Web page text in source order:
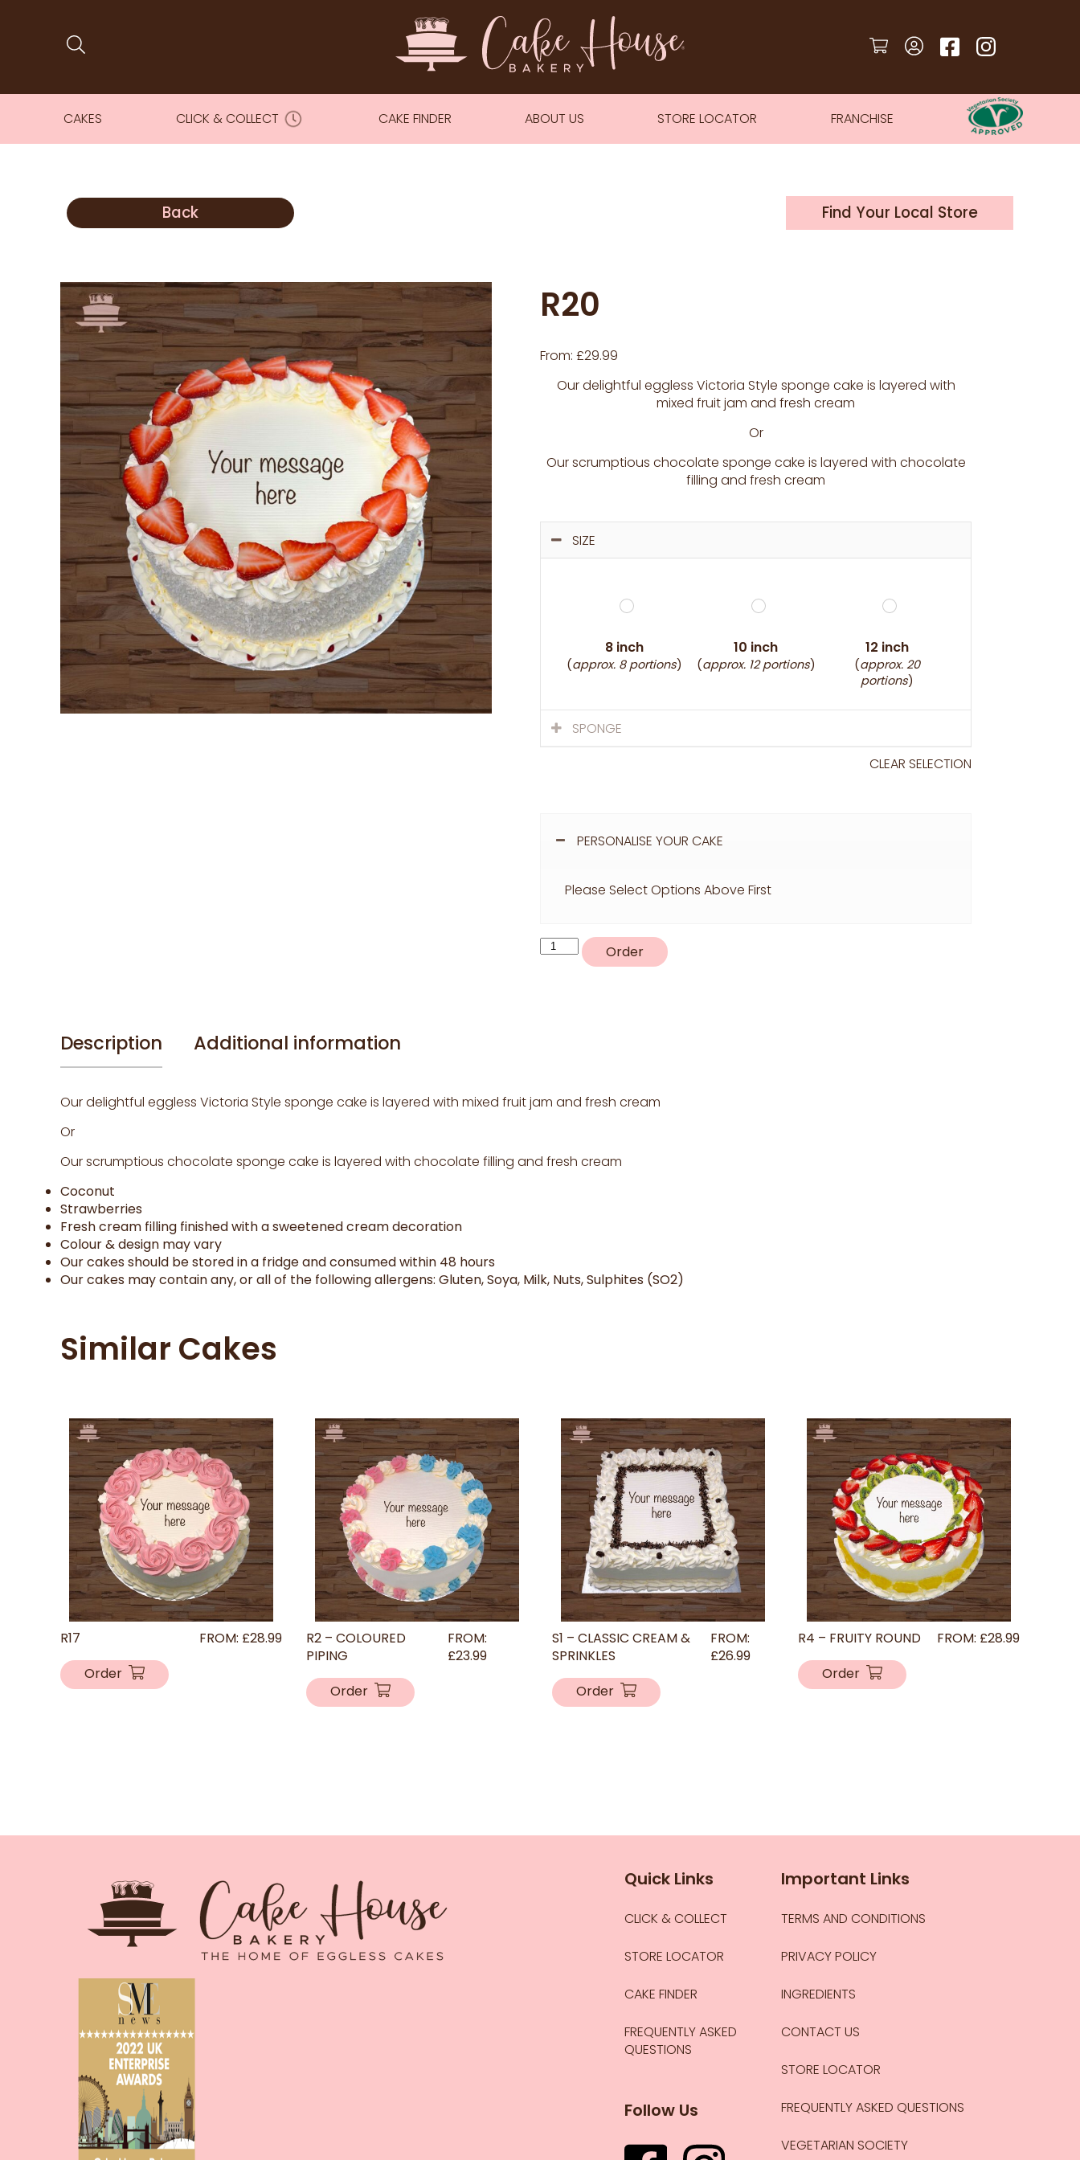
CAKES CLICK & COLLECT CAKE FINDER ABOUT US STORE LOCATOR FRANCHISE
Back Find Your Local Store
R20
From: £29.99
Our delightful eggless Victoria Style sponge cake is layered with
mixed fruit jam and fresh cream
Or
Our scrumptious chocolate sponge cake is layered with chocolate
filling and fresh cream
SIZE
8 inch
(approx. 8 portions)
10 inch
(approx. 12 portions)
12 inch
(approx. 20
portions)
SPONGE
CLEAR SELECTION
PERSONALISE YOUR CAKE
Please Select Options Above First
R20
quantity
Order
Description Additional information
Our delightful eggless Victoria Style sponge cake is layered with mixed fruit jam and fresh cream
Or
Our scrumptious chocolate sponge cake is layered with chocolate filling and fresh cream
Coconut
Strawberries
Fresh cream filling finished with a sweetened cream decoration
Colour & design may vary
Our cakes should be stored in a fridge and consumed within 48 hours
Our cakes may contain any, or all of the following allergens: Gluten, Soya, Milk, Nuts, Sulphites (SO2)
Similar Cakes
R17 FROM: £28.99
Order
R2 – COLOURED
PIPING
FROM:
£23.99
Order
S1 – CLASSIC CREAM &
SPRINKLES
FROM:
£26.99
Order
R4 – FRUITY ROUND FROM: £28.99
Order
Quick Links
CLICK & COLLECT
STORE LOCATOR
CAKE FINDER
FREQUENTLY ASKED
QUESTIONS
Follow Us
Important Links
TERMS AND CONDITIONS
PRIVACY POLICY
INGREDIENTS
CONTACT US
STORE LOCATOR
FREQUENTLY ASKED QUESTIONS
VEGETARIAN SOCIETY